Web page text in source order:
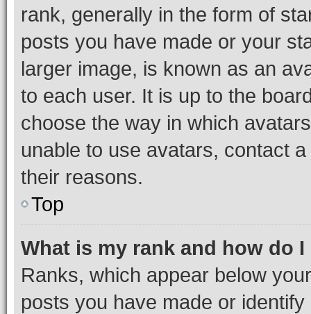
rank, generally in the form of
posts you have made or your
larger image, is known as an
to each user. It is up to the
choose the way in which
unable to use avatars, contact
their reasons.
Top
What is my rank and how do
Ranks, which appear below
posts you have made or